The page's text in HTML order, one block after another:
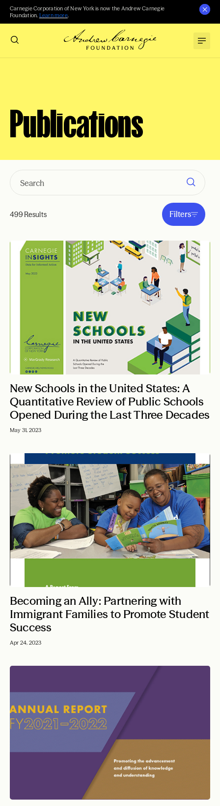
Carnegie Corporation of New York is now the Andrew Carnegie
Foundation. Learn more.
Publications
499 Results Filters
New Schools in the United States: A
Quantitative Review of Public Schools
Opened During the Last Three Decades
May 31, 2023
Becoming an Ally: Partnering with
Immigrant Families to Promote Student
Success
Apr 24, 2023